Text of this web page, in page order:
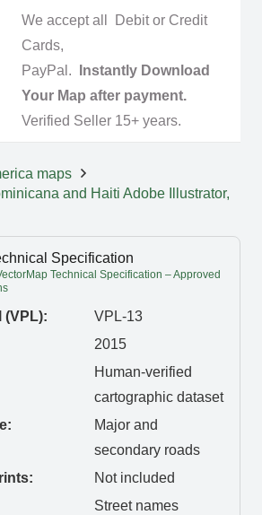
We accept all Debit or Credit
Cards,
PayPal.
Instantly Download
Your Map after payment.
Verified Seller 15+ years.
maps
and Haiti Adobe Illustrator,
Specification
Technical Specification – Approved
(VPL):
VPL-13
2015
Human-verified
cartographic dataset
Major and
secondary roads
Not included
Street names